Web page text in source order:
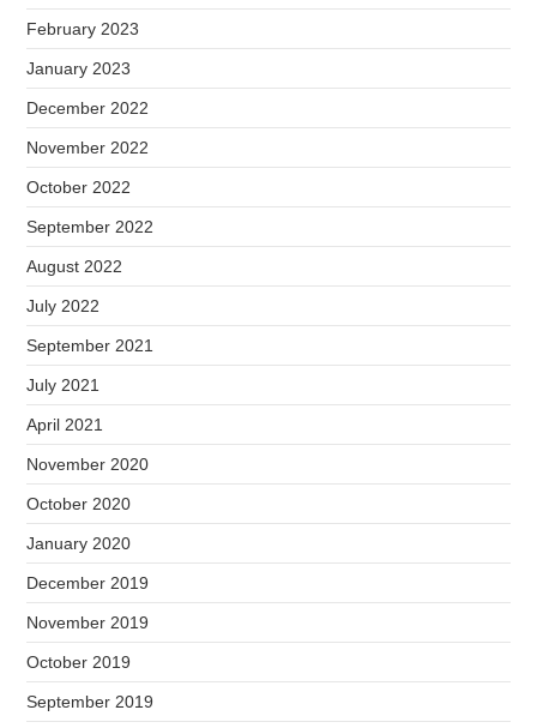
February 2023
January 2023
December 2022
November 2022
October 2022
September 2022
August 2022
July 2022
September 2021
July 2021
April 2021
November 2020
October 2020
January 2020
December 2019
November 2019
October 2019
September 2019